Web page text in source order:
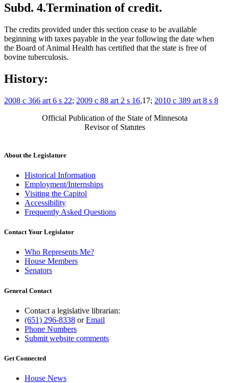
Subd. 4.Termination of credit.
The credits provided under this section cease to be available
beginning with taxes payable in the year following the date when
the Board of Animal Health has certified that the state is free of
bovine tuberculosis.
History:
2008 c 366 art 6 s 22; 2009 c 88 art 2 s 16,17; 2010 c 389 art 8 s 8
Official Publication of the State of Minnesota
Revisor of Statutes
About the Legislature
Historical Information
Employment/Internships
Visiting the Capitol
Accessibility
Frequently Asked Questions
Contact Your Legislator
Who Represents Me?
House Members
Senators
General Contact
Contact a legislative librarian:
(651) 296-8338 orEmail
Phone Numbers
Submit website comments
Get Connected
House News